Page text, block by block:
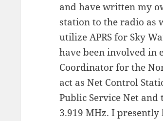
and have written my
station to the radio as
utilize APRS for Sky
have been involved in
Coordinator for the
act as Net Control
Public Service Net and
3.919 MHz. I